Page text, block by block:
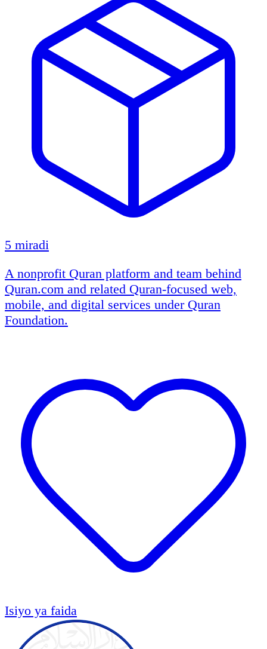
5 miradi
A nonprofit Quran platform and team behind
Quran.com and related Quran-focused web,
mobile, and digital services under Quran
Foundation.
Isiyo ya faida